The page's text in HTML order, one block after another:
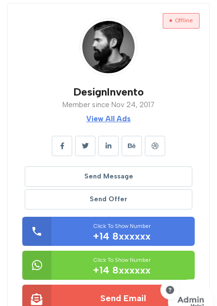
Offline
DesignInvento
Member since Nov 24, 2017
View All Ads
Send Message
Send Offer
Click To Show Number
+14 8xxxxxx
Click To Show Number
+14 8xxxxxx
Send Email